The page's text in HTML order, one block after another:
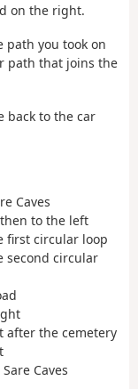
on the right.
path you took on
path that joins the
back to the car
Caves
to the left
first circular loop
second circular
after the cemetery
Caves